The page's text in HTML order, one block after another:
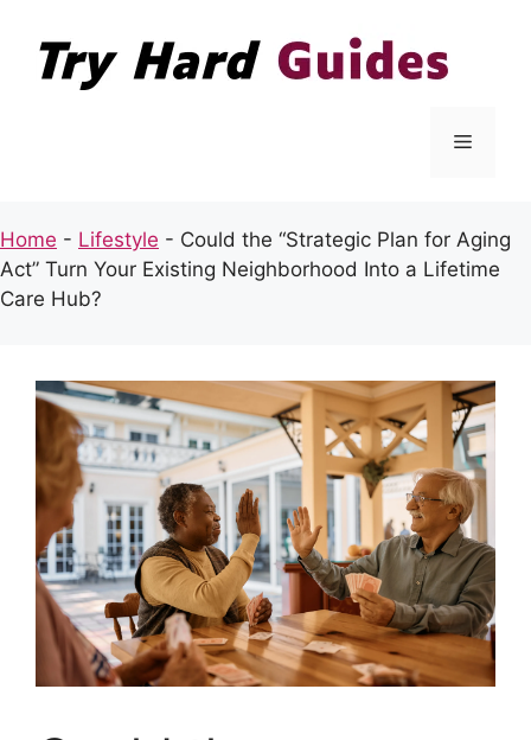
content
Menu
Home - Lifestyle - Could the “Strategic Plan for Aging
Act” Turn Your Existing Neighborhood Into a Lifetime
Care Hub?